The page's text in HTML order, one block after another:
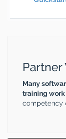
Partner
Many
training
competency